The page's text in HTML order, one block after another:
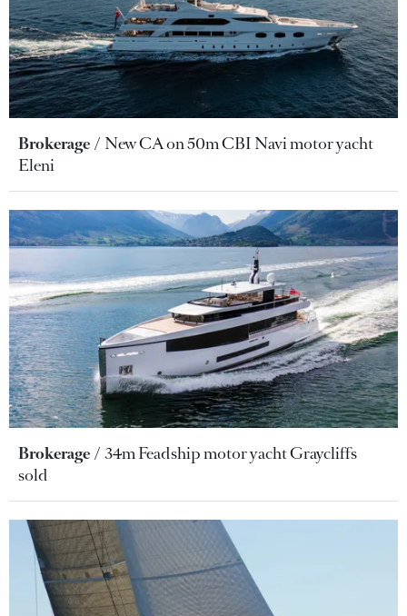
Brokerage
New CA on 50m CBI Navi motor yacht
Eleni
Brokerage
34m Feadship motor yacht Graycliffs
sold